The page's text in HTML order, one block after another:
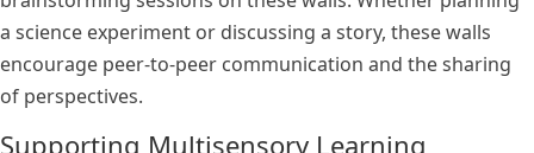
a science experiment or discussing a story, these walls
encourage peer-to-peer communication and the sharing
of perspectives.
Supporting Multisensory Learning